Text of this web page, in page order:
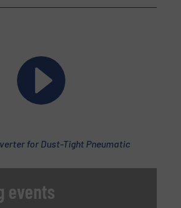
for Dust-Tight Pneumatic
events